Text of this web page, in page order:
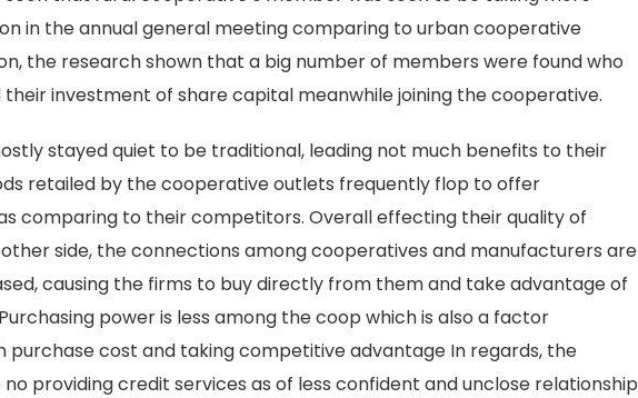
in the annual general meeting comparing to urban cooperative
the research shown that a big number of members were found who
investment of share capital meanwhile joining the cooperative.
stayed quiet to be traditional, leading not much benefits to their
retailed by the cooperative outlets frequently flop to offer
comparing to their competitors. Overall effecting their quality of
side, the connections among cooperatives and manufacturers are
causing the firms to buy directly from them and take advantage of
power is less among the coop which is also a factor
purchase cost and taking competitive advantage In regards, the
providing credit services as of less confident and unclose relationship